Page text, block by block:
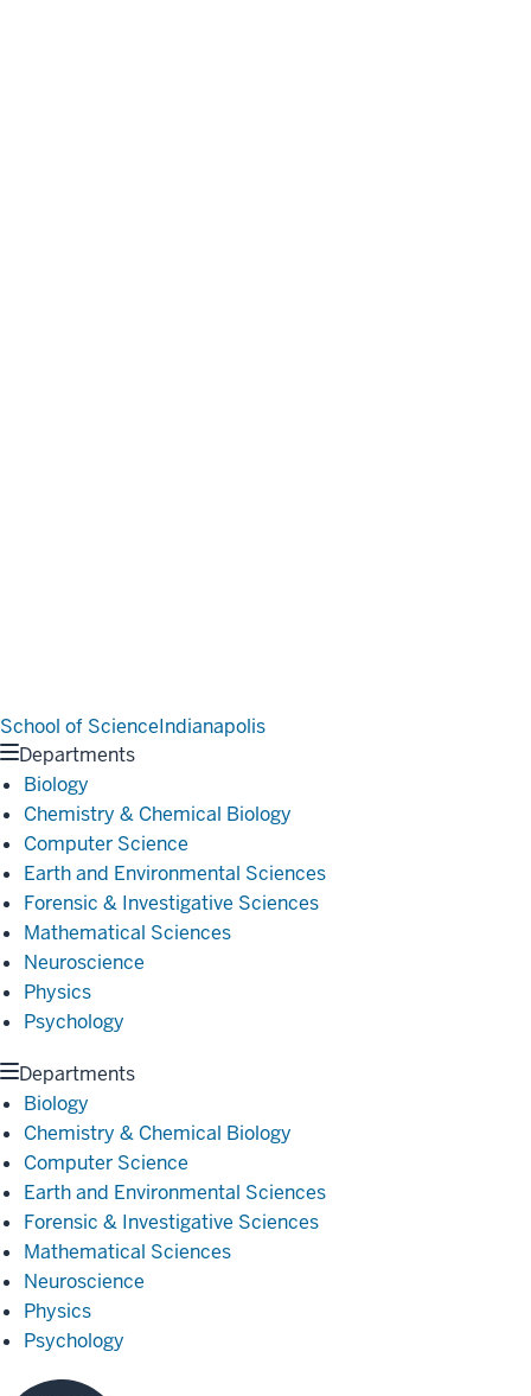
School of ScienceIndianapolis
Departments
Biology
Chemistry & Chemical Biology
Computer Science
Earth and Environmental Sciences
Forensic & Investigative Sciences
Mathematical Sciences
Neuroscience
Physics
Psychology
Departments
Biology
Chemistry & Chemical Biology
Computer Science
Earth and Environmental Sciences
Forensic & Investigative Sciences
Mathematical Sciences
Neuroscience
Physics
Psychology